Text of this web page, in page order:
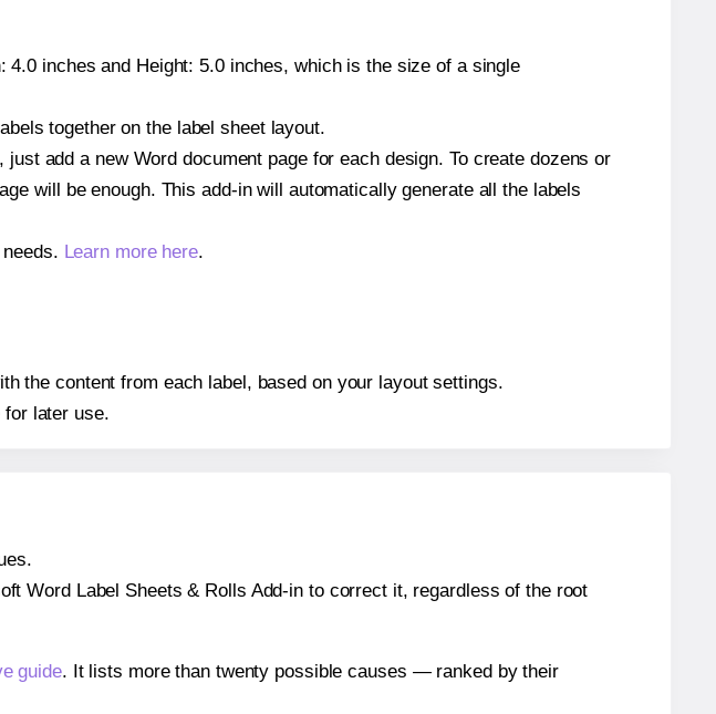
inches and Height: 5.0 inches, which is the size of a single
together on the label sheet layout.
add a new Word document page for each design. To create dozens or
will be enough. This add-in will automatically generate all the labels
Learn more here.
the content from each label, based on your layout settings.
for later use.
Word Label Sheets & Rolls Add-in to correct it, regardless of the root
guide. It lists more than twenty possible causes — ranked by their